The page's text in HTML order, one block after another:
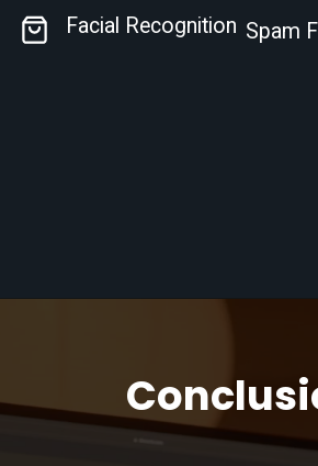
Facial Recognition Spam